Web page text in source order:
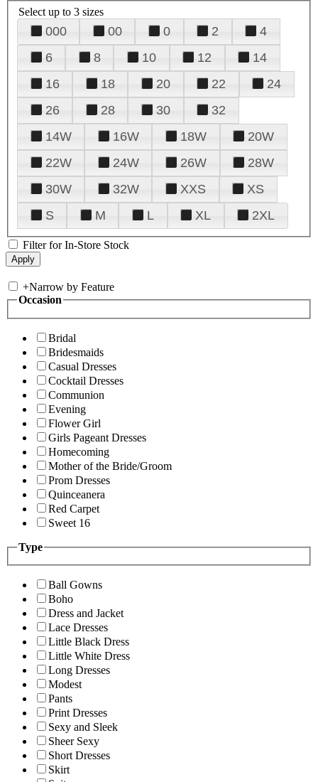
Select up to 3 sizes
000 00 0 2
4
6
8 10 12
14
16
18 20 22
24
26
28 30
32
14W
16W 18W
20W
22W
24W 26W
28W
30W
32W XXS
XS
S
M L XL 2XL
Filter for In-Store Stock
+Narrow by Feature
Occasion
Bridal
Bridesmaids
Casual Dresses
Cocktail Dresses
Communion
Evening
Flower Girl
Girls Pageant Dresses
Homecoming
Mother of the Bride/Groom
Prom Dresses
Quinceanera
Red Carpet
Sweet 16
Type
Ball Gowns
Boho
Dress and Jacket
Lace Dresses
Little Black Dress
Little White Dress
Long Dresses
Modest
Pants
Print Dresses
Sexy and Sleek
Sheer Sexy
Short Dresses
Skirt